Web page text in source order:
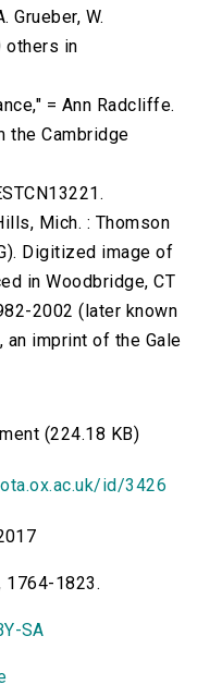
Grueber, W.
others in
= Ann Radcliffe.
the Cambridge
Mich. : Thomson
Digitized image of
in Woodbridge, CT
2002 (later known
imprint of the Gale
(224.18 KB)
id/3426
1764-1823.
SA